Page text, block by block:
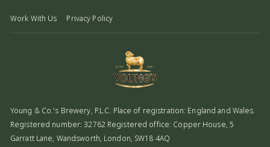
Monday - Saturday
Work With Us Privacy Policy
Young & Co.'s Brewery, P.L.C. Place of registration: England and Wales.
Registered number: 32762 Registered office: Copper House, 5
Garratt Lane, Wandsworth, London, SW18 4AQ